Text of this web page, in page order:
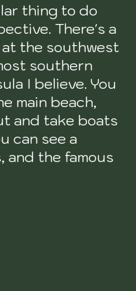
thing to do
There's a
the southwest
southern
I believe. You
main beach,
and take boats
can see a
the famous